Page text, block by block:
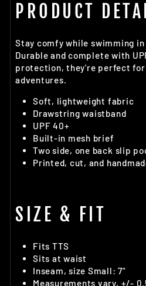
PRODUCT
Stay comfy while swimming in
Durable and complete with
protection, they're perfect
adventures.
Soft, lightweight fabric
Drawstring waistband
UPF 40+
Built-in mesh brief
Two side, one back slip
Printed, cut, and
SIZE & FIT
Fits TTS
Sits at waist
Inseam, size Small: 7"
Measurements vary, +/-